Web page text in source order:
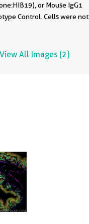
or Mouse IgG1
Control. Cells were not
View All Images (2)